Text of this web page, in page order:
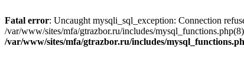
Fatal error: Uncaught mysqli_sql_exception: Connection
/var/www/sites/mfa/gtrazbor.ru/includes/
/var/www/sites/mfa/gtrazbor.ru/includes/